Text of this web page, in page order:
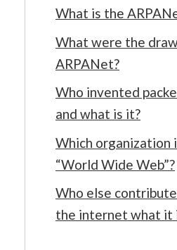
What is the
What were the
ARPANet?
Who invented
and what is it?
Which organization
“World Wide Web”?
Who else
the internet what it